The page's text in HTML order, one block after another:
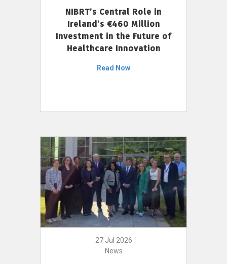
NIBRT’s Central Role in
Ireland’s €460 Million
Investment in the Future of
Healthcare Innovation
Read Now
27 Jul 2026
News